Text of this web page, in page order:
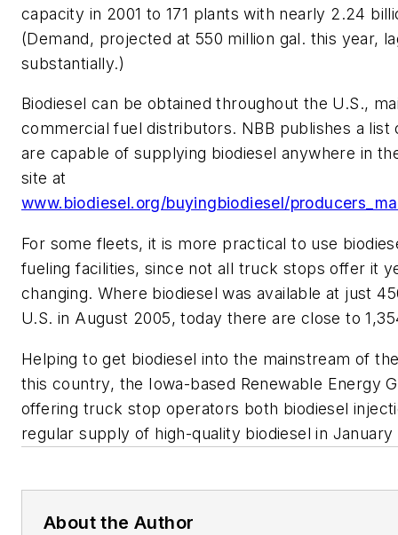
capacity in 2001 to 171 plants with nearly 2.24
(Demand, projected at 550 million gal. this year,
substantially.)
Biodiesel can be obtained throughout the U.S.,
commercial fuel distributors. NBB publishes a list
are capable of supplying biodiesel anywhere in
site at
www.biodiesel.org/buyingbiodiesel/
For some fleets, it is more practical to use
fueling facilities, since not all truck stops offer it
changing. Where biodiesel was available at just
U.S. in August 2005, today there are close to
Helping to get biodiesel into the mainstream of
this country, the Iowa-based Renewable Energy
offering truck stop operators both biodiesel
regular supply of high-quality biodiesel in
About the Author